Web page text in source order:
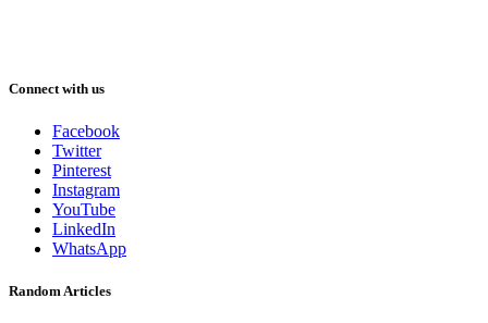
Connect with us
Facebook
Twitter
Pinterest
Instagram
YouTube
LinkedIn
WhatsApp
Random Articles